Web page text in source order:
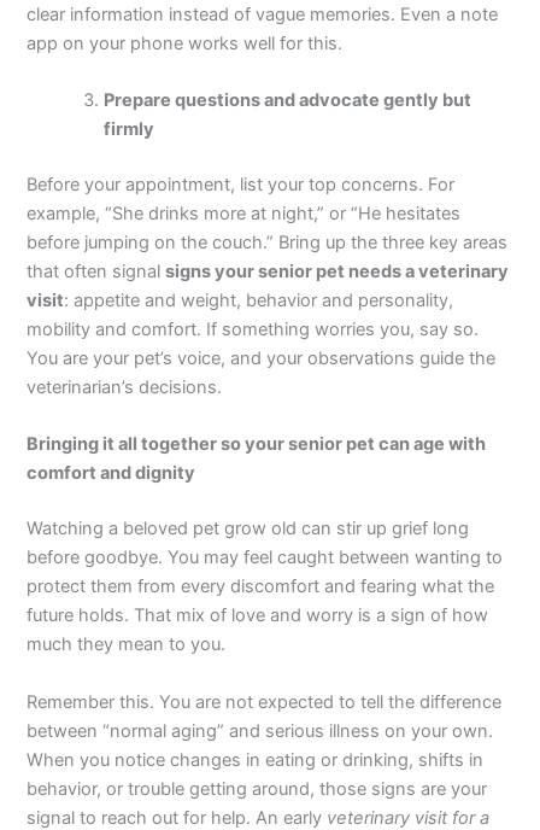
clear information instead of vague memories. Even a note
app on your phone works well for this.
Prepare questions and advocate gently but
firmly
Before your appointment, list your top concerns. For
example, “She drinks more at night,” or “He hesitates
before jumping on the couch.” Bring up the three key areas
that often signalsigns your senior pet needs a veterinary
visit: appetite and weight, behavior and personality,
mobility and comfort. If something worries you, say so.
You are your pet’s voice, and your observations guide the
veterinarian’s decisions.
Bringing it all together so your senior pet can age with
comfort and dignity
Watching a beloved pet grow old can stir up grief long
before goodbye. You may feel caught between wanting to
protect them from every discomfort and fearing what the
future holds. That mix of love and worry is a sign of how
much they mean to you.
Remember this. You are not expected to tell the difference
between “normal aging” and serious illness on your own.
When you notice changes in eating or drinking, shifts in
behavior, or trouble getting around, those signs are your
signal to reach out for help. An early veterinary visit for a